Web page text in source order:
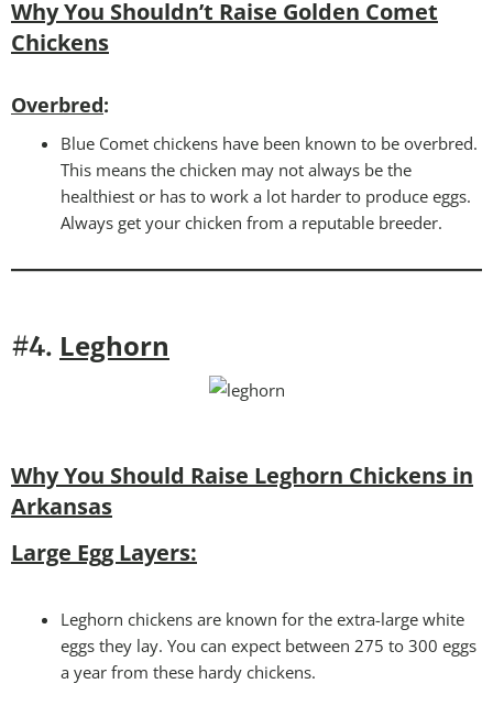
Why You Shouldn’t Raise Golden Comet
Chickens
Overbred:
Blue Comet chickens have been known to be overbred.
This means the chicken may not always be the
healthiest or has to work a lot harder to produce eggs.
Always get your chicken from a reputable breeder.
#4. Leghorn
Why You Should Raise Leghorn Chickens in
Arkansas
Large Egg Layers:
Leghorn chickens are known for the extra-large white
eggs they lay. You can expect between 275 to 300 eggs
a year from these hardy chickens.